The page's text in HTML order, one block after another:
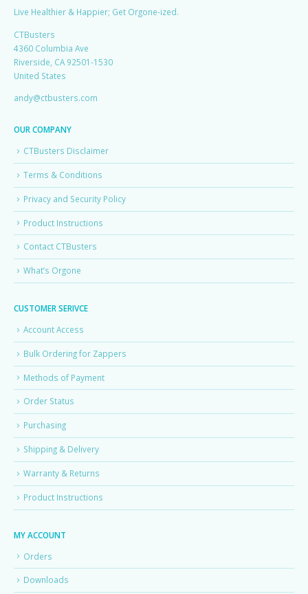
Live Healthier & Happier; Get Orgone-ized.
CTBusters
4360 Columbia Ave
Riverside, CA 92501-1530
United States
andy@ctbusters.com
OUR COMPANY
CTBusters Disclaimer
Terms & Conditions
Privacy and Security Policy
Product Instructions
Contact CTBusters
What’s Orgone
CUSTOMER SERIVCE
Account Access
Bulk Ordering for Zappers
Methods of Payment
Order Status
Purchasing
Shipping & Delivery
Warranty & Returns
Product Instructions
MY ACCOUNT
Orders
Downloads